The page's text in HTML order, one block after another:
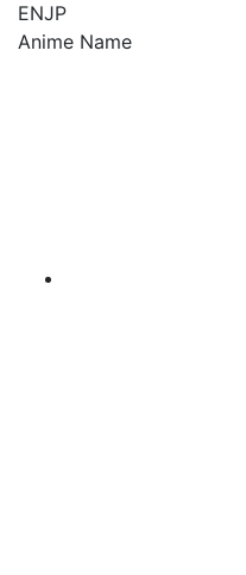
ENJP
Anime Name